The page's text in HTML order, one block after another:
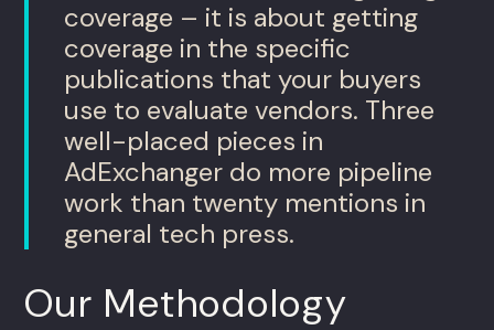
coverage – it is about getting
coverage in the specific
publications that your buyers
use to evaluate vendors. Three
well-placed pieces in
AdExchanger do more pipeline
work than twenty mentions in
general tech press.
Our Methodology